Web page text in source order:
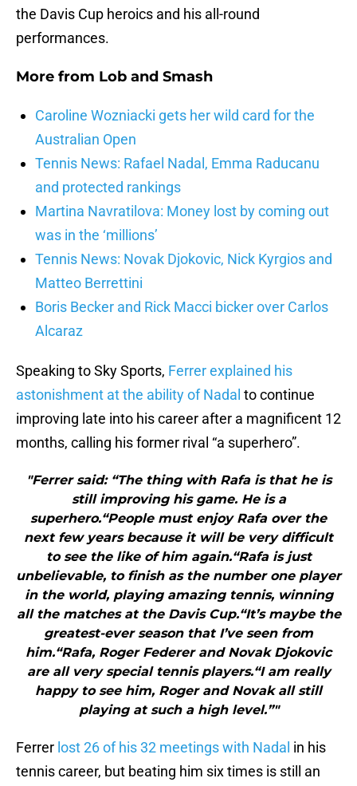
the Davis Cup heroics and his all-round
performances.
More from Lob and Smash
Caroline Wozniacki gets her wild card for the
Australian Open
Tennis News: Rafael Nadal, Emma Raducanu
and protected rankings
Martina Navratilova: Money lost by coming out
was in the ‘millions’
Tennis News: Novak Djokovic, Nick Kyrgios and
Matteo Berrettini
Boris Becker and Rick Macci bicker over Carlos
Alcaraz
Speaking to Sky Sports, Ferrer explained his
astonishment at the ability of Nadal to continue
improving late into his career after a magnificent 12
months, calling his former rival “a superhero”.
"Ferrer said: “The thing with Rafa is that he is
still improving his game. He is a
superhero.“People must enjoy Rafa over the
next few years because it will be very difficult
to see the like of him again.“Rafa is just
unbelievable, to finish as the number one player
in the world, playing amazing tennis, winning
all the matches at the Davis Cup.“It’s maybe the
greatest-ever season that I’ve seen from
him.“Rafa, Roger Federer and Novak Djokovic
are all very special tennis players.“I am really
happy to see him, Roger and Novak all still
playing at such a high level.”"
Ferrer lost 26 of his 32 meetings with Nadal in his
tennis career, but beating him six times is still an